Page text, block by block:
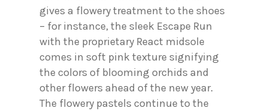
gives a flowery treatment to the shoes
– for instance, the sleek Escape Run
with the proprietary React midsole
comes in soft pink texture signifying
the colors of blooming orchids and
other flowers ahead of the new year.
The flowery pastels continue to the